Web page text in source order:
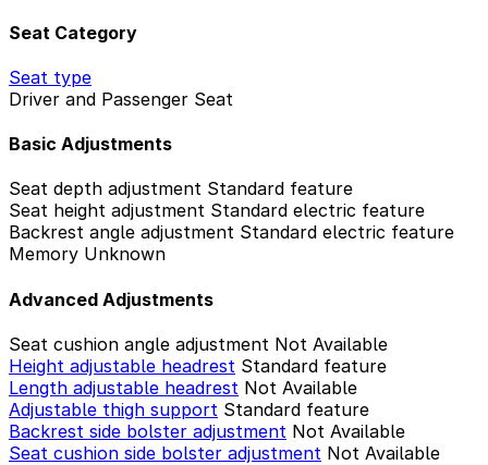
Seat Category
Seat type
Driver and Passenger Seat
Basic Adjustments
Seat depth adjustment Standard feature
Seat height adjustment Standard electric feature
Backrest angle adjustment Standard electric feature
Memory Unknown
Advanced Adjustments
Seat cushion angle adjustment Not Available
Height adjustable headrest Standard feature
Length adjustable headrest Not Available
Adjustable thigh support Standard feature
Backrest side bolster adjustment Not Available
Seat cushion side bolster adjustment Not Available